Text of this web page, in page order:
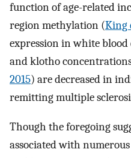
function of age-related
region methylation (King
expression in white blood
and klotho
2015) are decreased in
remitting multiple
Though the foregoing
associated with